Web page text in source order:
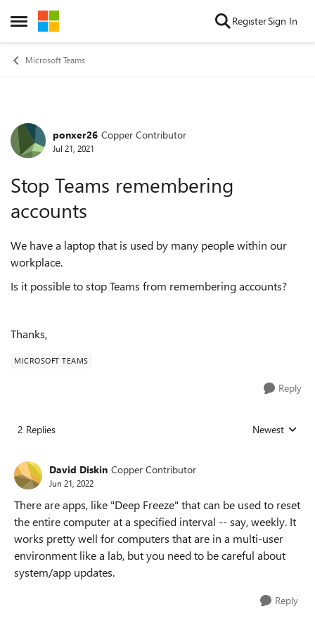
Open Side Menu
Skip to content RegisterSign In
Microsoft Teams
Forum Discussion
ponxer26 Copper Contributor
Jul 21, 2021
Stop Teams remembering
accounts
We have a laptop that is used by many people within our
workplace.
Is it possible to stop Teams from remembering accounts?
Thanks,
MICROSOFT TEAMS
Reply
2 Replies Replies sorted
Newest
David Diskin Copper Contributor
Jun 21, 2022
There are apps, like "Deep Freeze" that can be used to reset
the entire computer at a specified interval -- say, weekly. It
works pretty well for computers that are in a multi-user
environment like a lab, but you need to be careful about
system/app updates.
Reply